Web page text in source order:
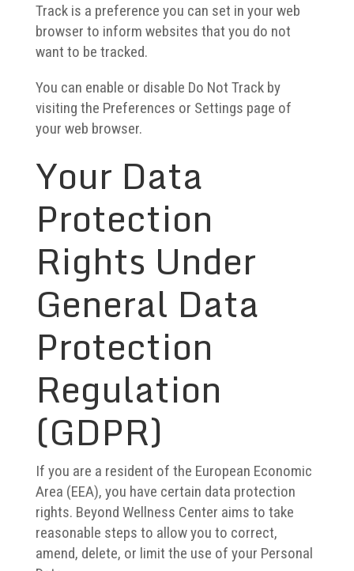
Track is a preference you can set in your web
browser to inform websites that you do not
want to be tracked.
You can enable or disable Do Not Track by
visiting the Preferences or Settings page of
your web browser.
Your Data
Protection
Rights Under
General Data
Protection
Regulation
(GDPR)
If you are a resident of the European Economic
Area (EEA), you have certain data protection
rights. Beyond Wellness Center aims to take
reasonable steps to allow you to correct,
amend, delete, or limit the use of your Personal